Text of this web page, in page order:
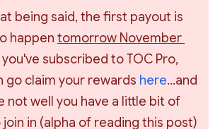
being said, the first payout is
happen tomorrow November
you've subscribed to TOC Pro,
go claim your rewards here...and
not well you have a little bit of